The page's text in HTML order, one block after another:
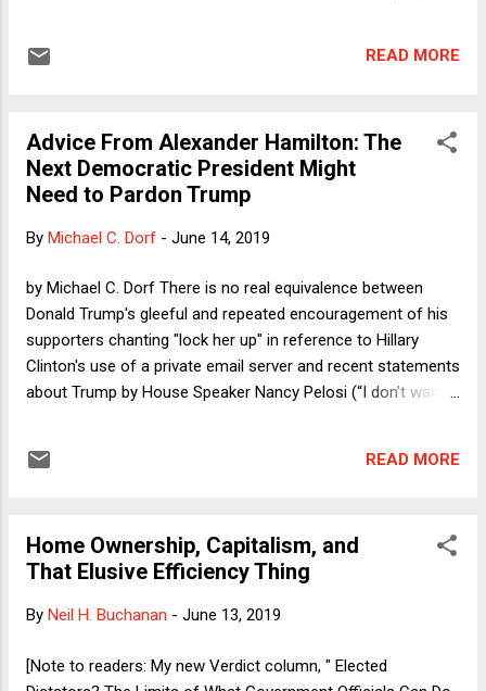
READ MORE
Advice From Alexander Hamilton: The
Next Democratic President Might
Need to Pardon Trump
By Michael C. Dorf - June 14, 2019
by Michael C. Dorf There is no real equivalence between
Donald Trump's gleeful and repeated encouragement of his
supporters chanting "lock her up" in reference to Hillary
Clinton's use of a private email server and recent statements
about Trump by House Speaker Nancy Pelosi (“I don’t want
"would have no choice" but to prosecute Trump for
statement in response to a question. Moreover, as the
Mueller report documents, there is substantial evidence that
indictment and conviction were it not for the DOJ policy
email server use was reckless but not the sort of act that
READ MORE
Home Ownership, Capitalism, and
That Elusive Efficiency Thing
By Neil H. Buchanan - June 13, 2019
[Note to readers: My new Verdict column, " Elected